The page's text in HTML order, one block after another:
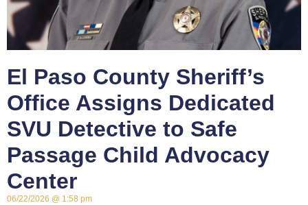
El Paso County Sheriff’s
Office Assigns Dedicated
SVU Detective to Safe
Passage Child Advocacy
Center
06/22/2026 1:58 pm